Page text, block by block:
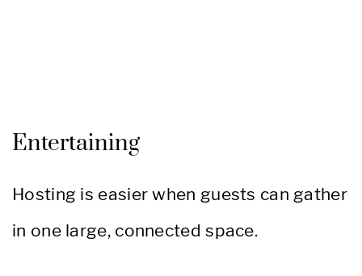
Entertaining
Hosting is easier when guests can gather
in one large, connected space.